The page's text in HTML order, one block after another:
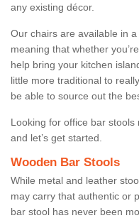
any existing décor.
Our chairs are available in
meaning that whether
help bring your kitchen
little more traditional to
be able to source out the
Looking for office bar
and let’s get started.
Wooden Bar Stools
While metal and leather
may carry that authentic or
bar stool has never been